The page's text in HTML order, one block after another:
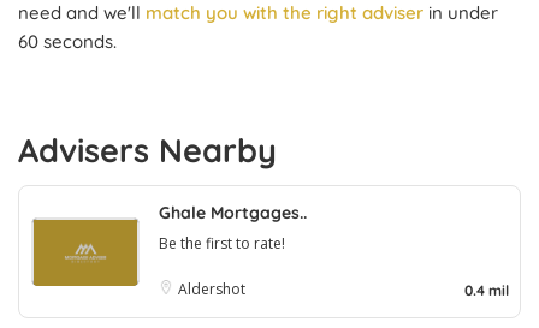
need and we'll match you with the right adviser in under
60 seconds.
Advisers Nearby
Ghale Mortgages..
Be the first to rate!
Aldershot 0.4 mil